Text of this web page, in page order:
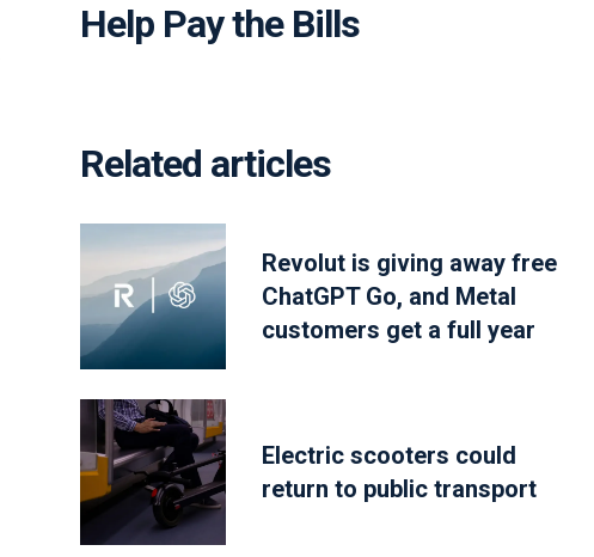
Help Pay the Bills
Related articles
Revolut is giving away free
ChatGPT Go, and Metal
customers get a full year
Electric scooters could
return to public transport